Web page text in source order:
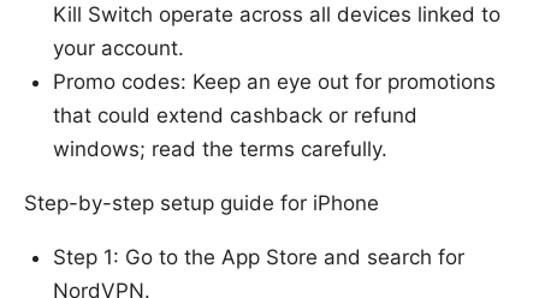
Kill Switch operate across all devices linked to
your account.
Promo codes: Keep an eye out for promotions
that could extend cashback or refund
windows; read the terms carefully.
Step-by-step setup guide for iPhone
Step 1: Go to the App Store and search for
NordVPN.